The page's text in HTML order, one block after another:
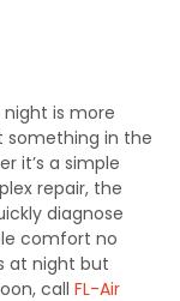
is more
something in the
it’s a simple
repair, the
diagnose
comfort no
at night but
call FL-Air